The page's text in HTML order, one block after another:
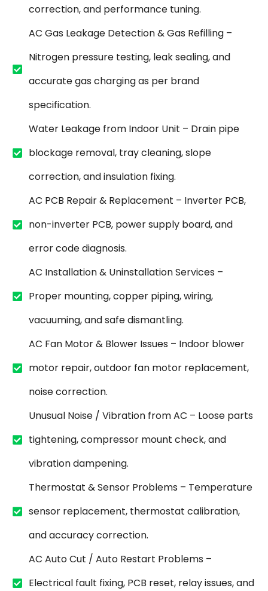
correction, and performance tuning.
AC Gas Leakage Detection & Gas Refilling –
Nitrogen pressure testing, leak sealing, and
accurate gas charging as per brand
specification.
Water Leakage from Indoor Unit – Drain pipe
blockage removal, tray cleaning, slope
correction, and insulation fixing.
AC PCB Repair & Replacement – Inverter PCB,
non-inverter PCB, power supply board, and
error code diagnosis.
AC Installation & Uninstallation Services –
Proper mounting, copper piping, wiring,
vacuuming, and safe dismantling.
AC Fan Motor & Blower Issues – Indoor blower
motor repair, outdoor fan motor replacement,
noise correction.
Unusual Noise / Vibration from AC – Loose parts
tightening, compressor mount check, and
vibration dampening.
Thermostat & Sensor Problems – Temperature
sensor replacement, thermostat calibration,
and accuracy correction.
AC Auto Cut / Auto Restart Problems –
Electrical fault fixing, PCB reset, relay issues, and